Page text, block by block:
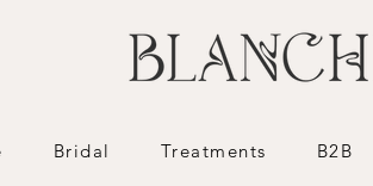
Bridal Treatments B2B